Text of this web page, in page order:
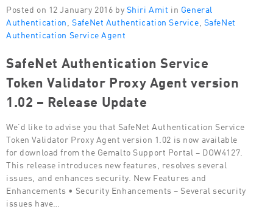
Posted on 12 January 2016 by Shiri Amit in General
Authentication SafeNet Authentication Service SafeNet
Authentication Service Agent
SafeNet Authentication Service
Token Validator Proxy Agent version
1.02 – Release Update
We’d like to advise you that SafeNet Authentication Service
Token Validator Proxy Agent version 1.02 is now available
for download from the Gemalto Support Portal – DOW4127.
This release introduces new features, resolves several
issues, and enhances security. New Features and
Enhancements • Security Enhancements – Several security
issues have…